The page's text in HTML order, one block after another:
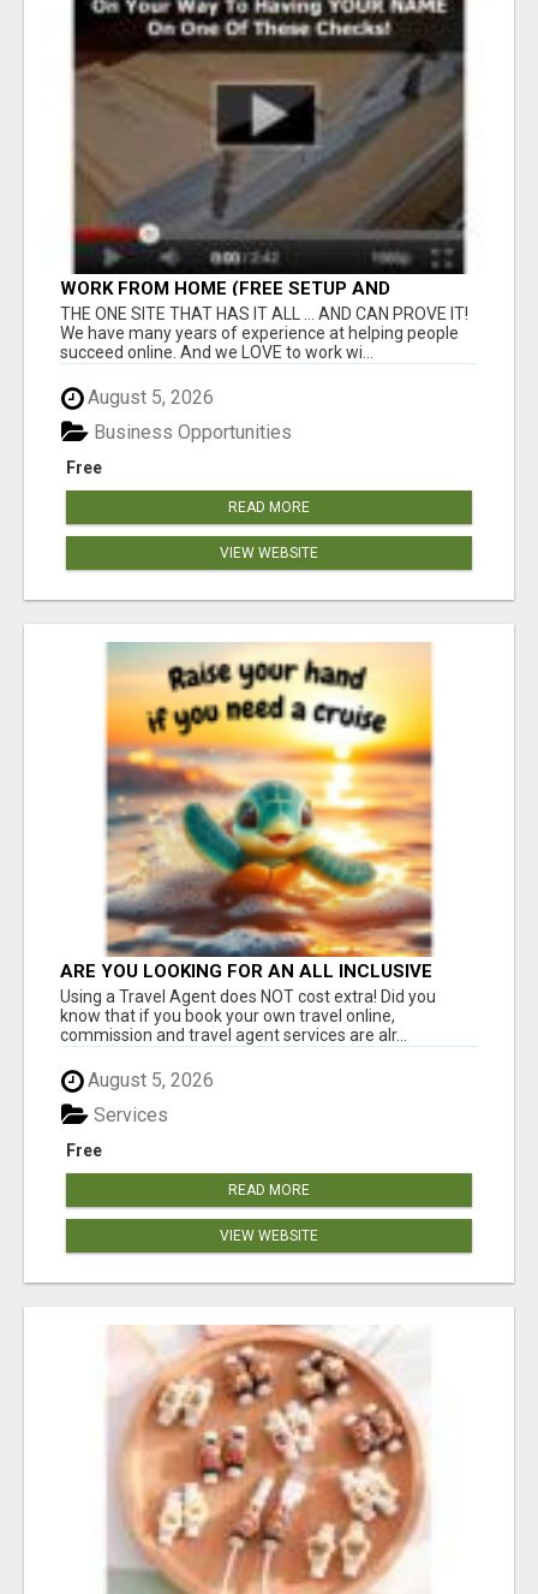
WORK FROM HOME (FREE SETUP AND
TRAINING)
THE ONE SITE THAT HAS IT ALL ... AND CAN PROVE IT!
We have many years of experience at helping people
succeed online. And we LOVE to work wi...
August 5, 2026
Free
Business Opportunities
READ MORE
VIEW WEBSITE
ARE YOU LOOKING FOR AN ALL INCLUSIVE
RESORT?
Using a Travel Agent does NOT cost extra! Did you
know that if you book your own travel online,
commission and travel agent services are alr...
August 5, 2026
Free
Services
READ MORE
VIEW WEBSITE